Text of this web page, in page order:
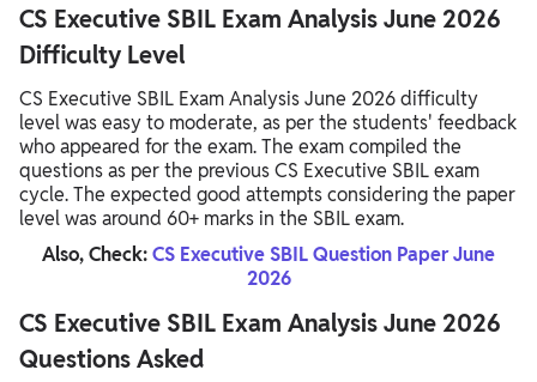
CS Executive SBIL Exam Analysis June 2026
Difficulty Level
CS Executive SBIL Exam Analysis June 2026 difficulty
level was easy to moderate, as per the students' feedback
who appeared for the exam. The exam compiled the
questions as per the previous CS Executive SBIL exam
cycle. The expected good attempts considering the paper
level was around 60+ marks in the SBIL exam.
Also, Check:CS Executive SBIL Question Paper June
2026
CS Executive SBIL Exam Analysis June 2026
Questions Asked